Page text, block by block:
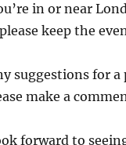
in or near
keep the
suggestions for
make a
forward to